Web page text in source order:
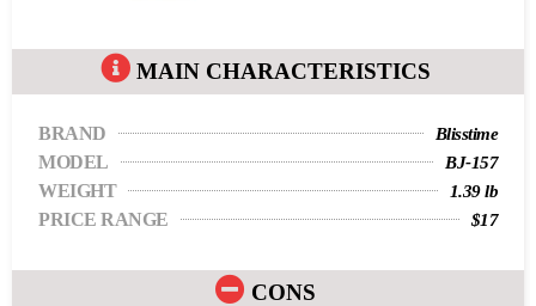
CONS
MAIN CHARACTERISTICS
BRAND Blisstime
MODEL BJ-157
WEIGHT 1.39 lb
PRICE RANGE $17